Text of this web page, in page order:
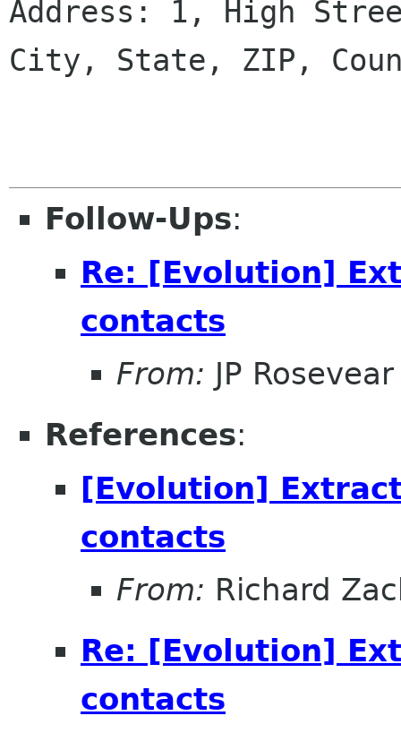
Address: 1, High
City, State, ZIP,
Follow-Ups:
Re: [Evolution]
contacts
From: JP Rosevear
References:
[Evolution]
contacts
From: Richard
Re: [Evolution]
contacts